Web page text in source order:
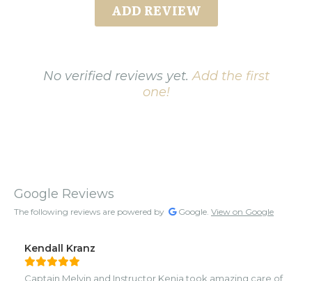
ADD REVIEW
No verified reviews yet.Add the first
one!
Google Reviews
The following reviews are powered by Google. View on Google
Kendall Kranz
Captain Melvin and Instructor Kenia took amazing care of